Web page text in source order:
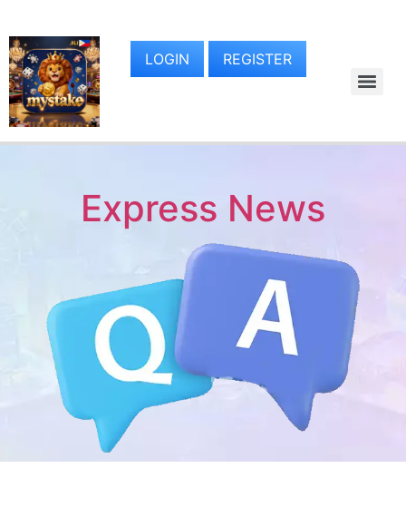
LOGIN REGISTER
Express News